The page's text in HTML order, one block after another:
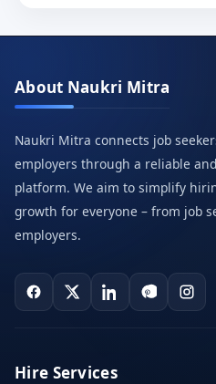
About Naukri Mitra
Naukri Mitra connects job
employers through a reliable
platform. We aim to simplify
growth for everyone – from job
employers.
Hire Services